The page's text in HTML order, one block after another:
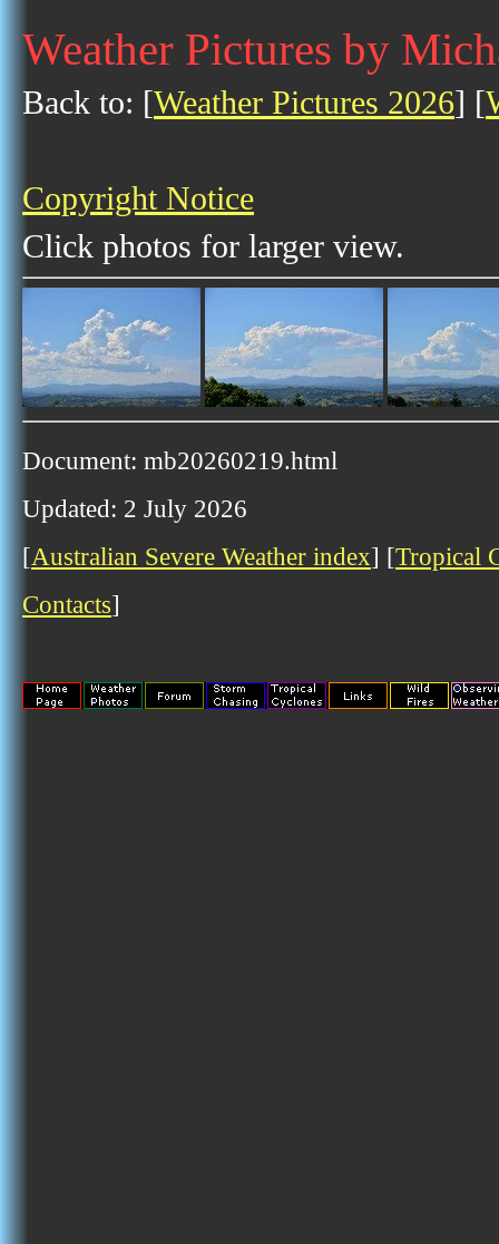
Weather Pictures by
Back to: [Weather Pictures 2026] [
Copyright Notice
Click photos for larger view.
Document: mb20260219.html
Updated: 2 July 2026
[Australian Severe Weather index] [Tropical
Contacts]